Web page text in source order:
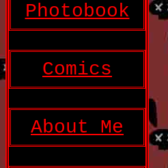
Photobook
Comics
About Me